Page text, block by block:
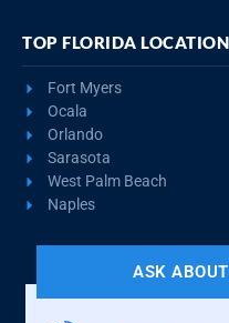
TOP FLORIDA
Fort Myers
Ocala
Orlando
Sarasota
West Palm Beach
Naples
ASK